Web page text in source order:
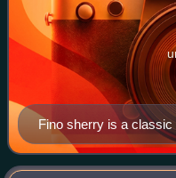
Fino sherry is a classic